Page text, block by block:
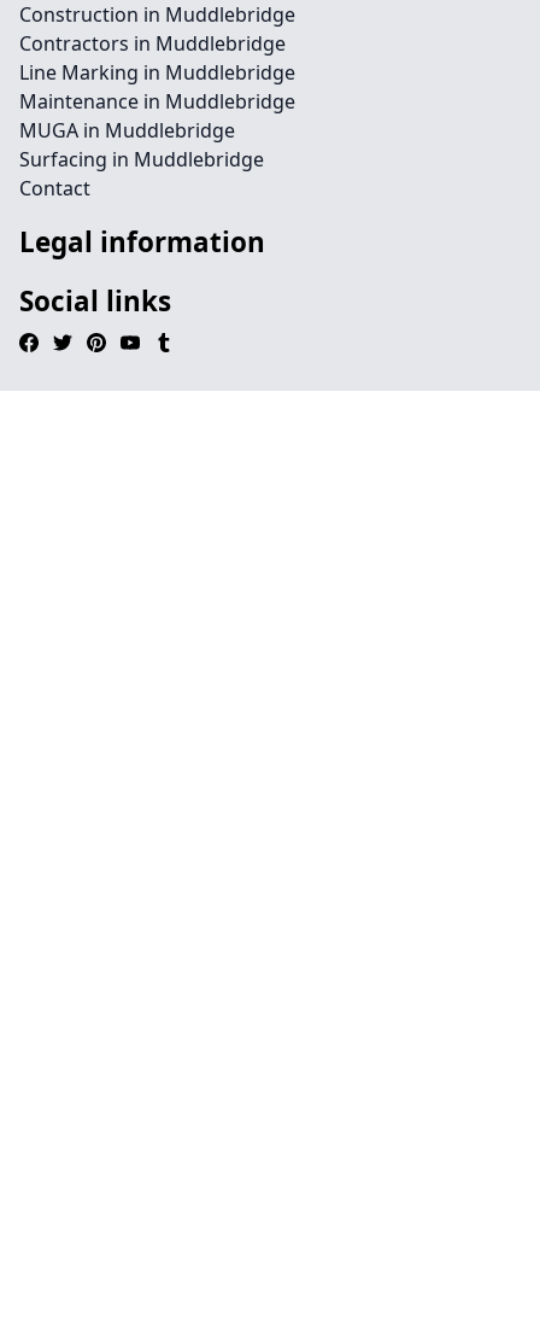
Construction in Muddlebridge
Contractors in Muddlebridge
Line Marking in Muddlebridge
Maintenance in Muddlebridge
MUGA in Muddlebridge
Surfacing in Muddlebridge
Contact
Legal information
Social links